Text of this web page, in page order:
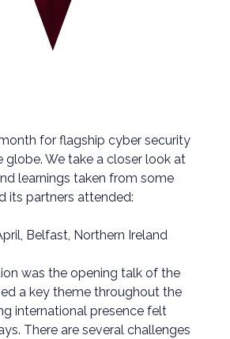
for flagship cyber security
globe. We take a closer look at
learnings taken from some
its partners attended:
Belfast, Northern Ireland
was the opening talk of the
a key theme throughout the
international presence felt
There are several challenges